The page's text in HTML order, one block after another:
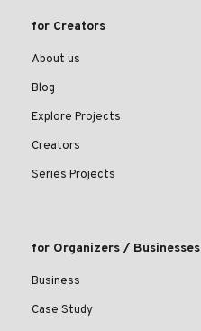
for Creators
About us
Blog
Explore Projects
Creators
Series Projects
for Organizers / Businesses
Business
Case Study